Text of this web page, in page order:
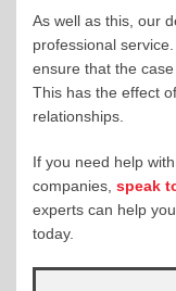
As well as this, our
professional
ensure that the
This has the effect
relationships.
If you need help
companies, speak
experts can help
today.